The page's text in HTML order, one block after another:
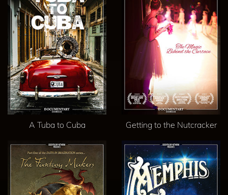
A Tuba to Cuba Getting to the Nutcracker